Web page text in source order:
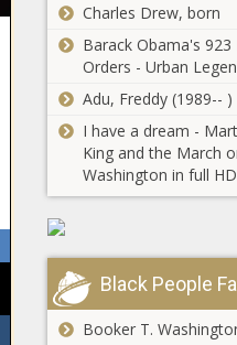
Charles Drew, born
Barack Obama's 923
Orders - Urban
Adu, Freddy (1989-- )
I have a dream -
King and the March
Washington in full HD
Black People
Booker T.